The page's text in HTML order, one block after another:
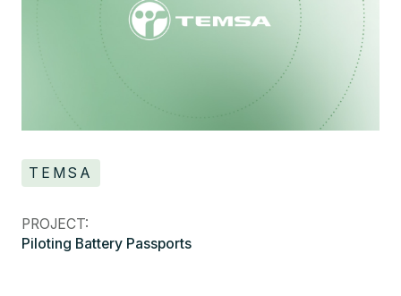
TEMSA
PROJECT:
Piloting Battery Passports